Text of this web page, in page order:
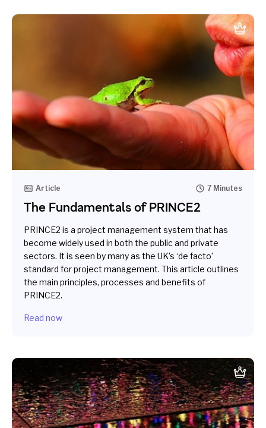
Article 7 Minutes
The Fundamentals of PRINCE2
PRINCE2 is a project management system that has
become widely used in both the public and private
sectors. It is seen by many as the UK’s ‘de facto’
standard for project management. This article outlines
the main principles, processes and benefits of
PRINCE2.
Read now